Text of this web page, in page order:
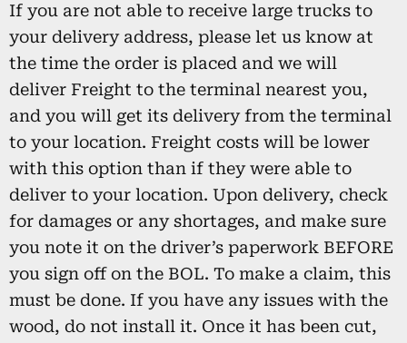
If you are not able to receive large trucks to
your delivery address, please let us know at
the time the order is placed and we will
deliver Freight to the terminal nearest you,
and you will get its delivery from the terminal
to your location. Freight costs will be lower
with this option than if they were able to
deliver to your location. Upon delivery, check
for damages or any shortages, and make sure
you note it on the driver’s paperwork BEFORE
you sign off on the BOL. To make a claim, this
must be done. If you have any issues with the
wood, do not install it. Once it has been cut,